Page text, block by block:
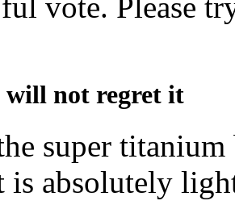
vote. Please
will not regret it
super
is absolutely